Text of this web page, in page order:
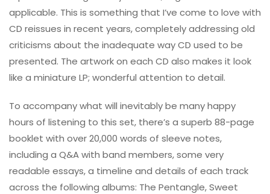
applicable. This is something that I’ve come to love with
CD reissues in recent years, completely addressing old
criticisms about the inadequate way CD used to be
presented. The artwork on each CD also makes it look
like a miniature LP; wonderful attention to detail.
To accompany what will inevitably be many happy
hours of listening to this set, there’s a superb 88-page
booklet with over 20,000 words of sleeve notes,
including a Q&A with band members, some very
readable essays, a timeline and details of each track
across the following albums: The Pentangle, Sweet